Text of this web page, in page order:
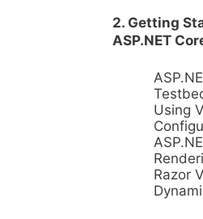
2. Getting
ASP.NET
Using
Razor